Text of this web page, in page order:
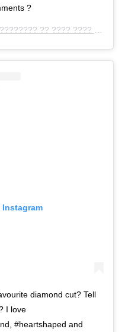
?
?? ???? ???? ???
diamond cut? Tell
I love
#heartshaped and